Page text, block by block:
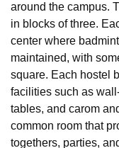
around the campus.
in blocks of three.
center where
maintained, with
square. Each hostel
facilities such as
tables, and carom
common room that
togethers, parties,